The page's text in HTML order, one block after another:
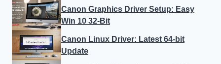
Canon Graphics Driver Setup: Easy
Win 10 32-Bit
Canon Linux Driver: Latest 64-bit
Update